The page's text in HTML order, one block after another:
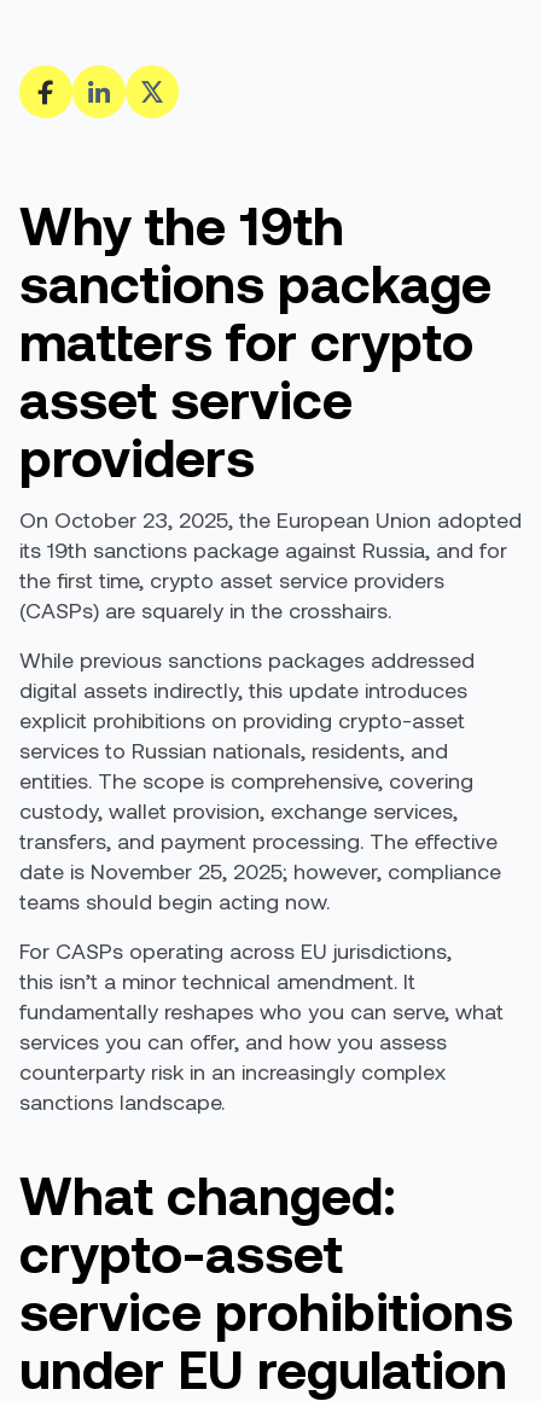
Why the 19th
sanctions package
matters for crypto
asset service
providers
On October 23, 2025, the European Union adopted
its 19th sanctions package against Russia, and for
the first time, crypto asset service providers
(CASPs) are squarely in the crosshairs.
While previous sanctions packages addressed
digital assets indirectly, this update introduces
explicit prohibitions on providing crypto-asset
services to Russian nationals, residents, and
entities. The scope is comprehensive, covering
custody, wallet provision, exchange services,
transfers, and payment processing. The effective
date is November 25, 2025; however, compliance
teams should begin acting now.
For CASPs operating across EU jurisdictions,
this isn’t a minor technical amendment. It
fundamentally reshapes who you can serve, what
services you can offer, and how you assess
counterparty risk in an increasingly complex
sanctions landscape.
What changed:
crypto-asset
service prohibitions
under EU regulation